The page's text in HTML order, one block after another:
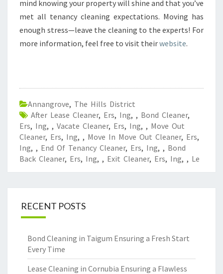
mind knowing your property will shine and that you’ve
met all tenancy cleaning expectations. Moving has
enough stress—leave the cleaning to the experts! For
more information, feel free to visit theirwebsite.
Annangrove, The Hills District
After Lease Cleaner, Ers, Ing, , Bond Cleaner,
Ers, Ing, , Vacate Cleaner, Ers, Ing, , Move Out
Cleaner, Ers, Ing, , Move In Move Out Cleaner, Ers,
Ing, , End Of Tenancy Cleaner, Ers, Ing, , Bond
Back Cleaner, Ers, Ing, , Exit Cleaner, Ers, Ing, , Le
RECENT POSTS
Bond Cleaning in Taigum Ensuring a Fresh Start
Every Time
Lease Cleaning in Cornubia Ensuring a Flawless